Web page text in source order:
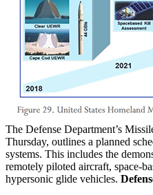
The Defense Department’s
Thursday, outlines a planned
systems. This includes the
remotely piloted aircraft, space-
hypersonic glide vehicles.